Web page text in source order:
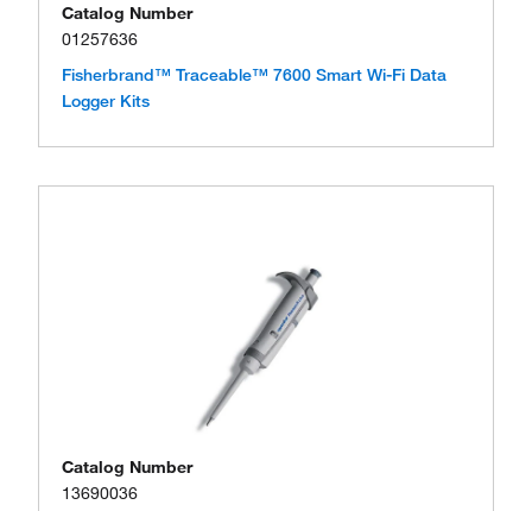
Catalog Number
01257636
Fisherbrand™ Traceable™ 7600 Smart Wi-Fi Data
Logger Kits
Catalog Number
13690036